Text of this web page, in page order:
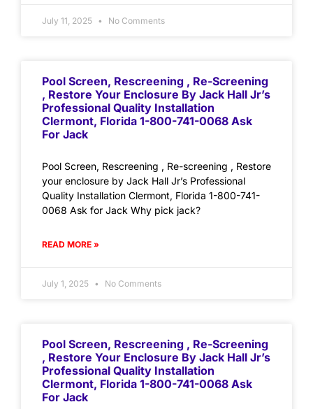
July 11, 2025 No Comments
Pool Screen, Rescreening , Re-Screening
, Restore Your Enclosure By Jack Hall Jr’s
Professional Quality Installation
Clermont, Florida 1-800-741-0068 Ask
For Jack
Pool Screen, Rescreening , Re-screening , Restore
your enclosure by Jack Hall Jr’s Professional
Quality Installation Clermont, Florida 1-800-741-
0068 Ask for Jack Why pick jack?
READ MORE »
July 1, 2025 No Comments
Pool Screen, Rescreening , Re-Screening
, Restore Your Enclosure By Jack Hall Jr’s
Professional Quality Installation
Clermont, Florida 1-800-741-0068 Ask
For Jack